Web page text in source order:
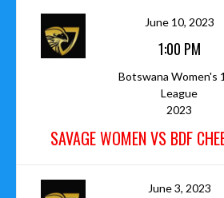
June 10, 2023
1:00 PM
Botswana Women's
League
2023
SAVAGE WOMEN VS BDF
June 3, 2023